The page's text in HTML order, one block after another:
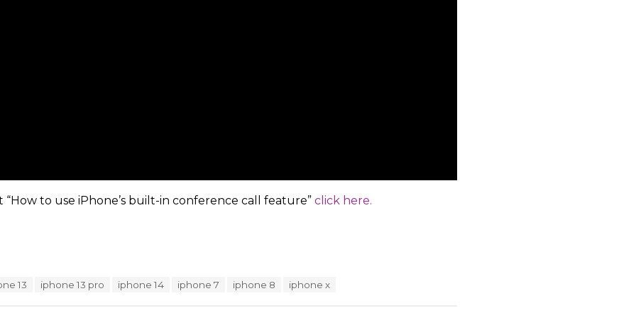
to use iPhone’s built-in conference call feature” click here.
13 iphone 13 pro iphone 14 iphone 7 iphone 8 iphone x